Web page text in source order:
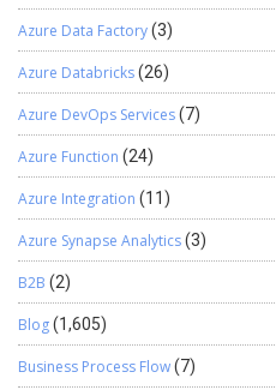
Azure Data Factory(3)
Azure Databricks(26)
Azure DevOps Services(7)
Azure Function (24)
Azure Integration (11)
Azure Synapse Analytics(3)
B2B (2)
Blog(1,605)
Business Process Flow(7)